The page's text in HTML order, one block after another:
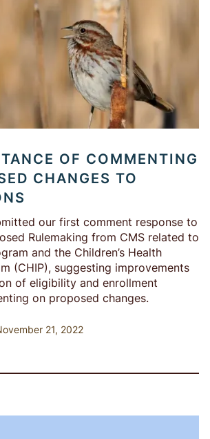
OF COMMENTING
CHANGES TO
our first comment response to
Rulemaking from CMS related to
and the Children’s Health
(CHIP), suggesting improvements
of eligibility and enrollment
on proposed changes.
21, 2022